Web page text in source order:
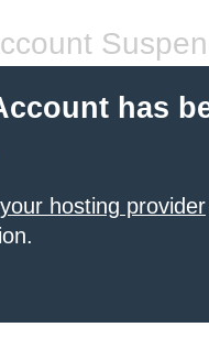
has
hosting provider